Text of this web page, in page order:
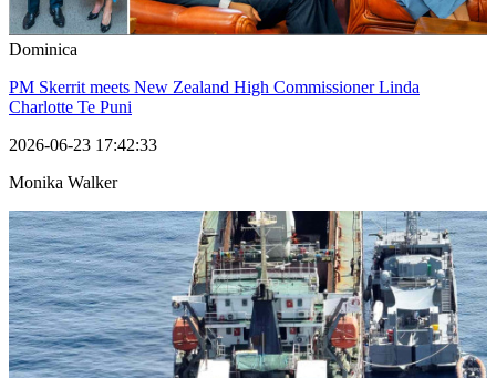
Dominica
PM Skerrit meets New Zealand High Commissioner Linda
Charlotte Te Puni
2026-06-23 17:42:33
Monika Walker